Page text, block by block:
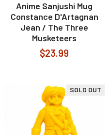
Anime Sanjushi Mug
Constance D'Artagnan
Jean / The Three
Musketeers
$23.99
SOLD OUT